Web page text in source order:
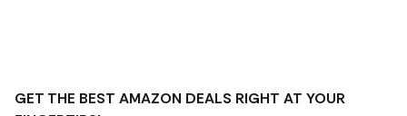
GET THE BEST AMAZON DEALS RIGHT AT YOUR